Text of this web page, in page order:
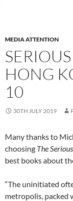
MEDIA ATTENTION
HONG
10
30TH JULY 2019
Many thanks to
choosing The
best books about
“The uninitiated
metropolis, packed